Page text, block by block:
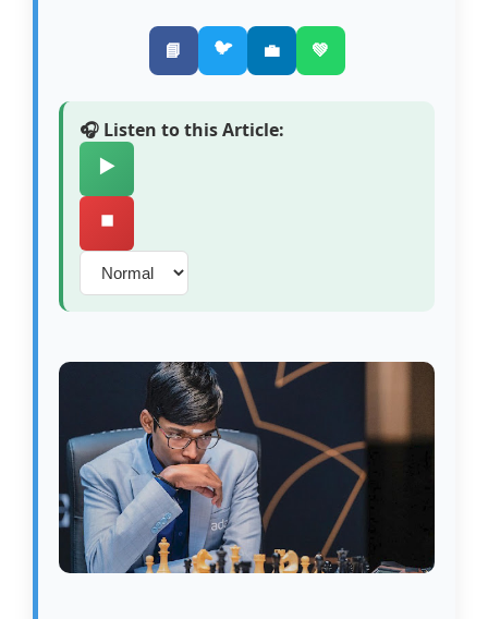
📘 🐦 💼 💚
🎧 Listen to this Article:
▶️
⏹️